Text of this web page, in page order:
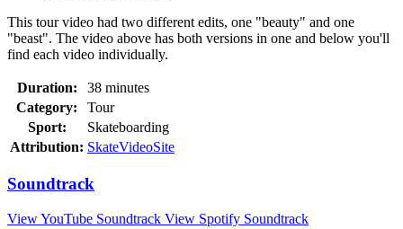
This tour video had two different edits, one "beauty" and one
"beast". The video above has both versions in one and below you'll
find each video individually.
Duration:
38 minutes
Category:
Tour
Sport:
Skateboarding
Attribution: SkateVideoSite
Soundtrack
View YouTube Soundtrack View Spotify Soundtrack